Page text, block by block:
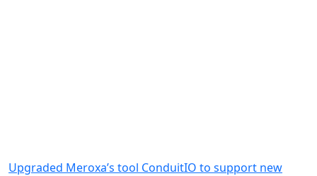
Upgraded Meroxa’s tool ConduitIO to support new